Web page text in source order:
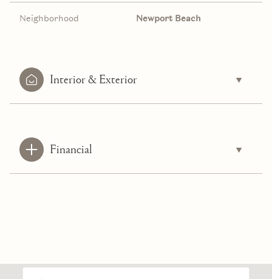
Neighborhood Newport Beach
Interior & Exterior
Financial